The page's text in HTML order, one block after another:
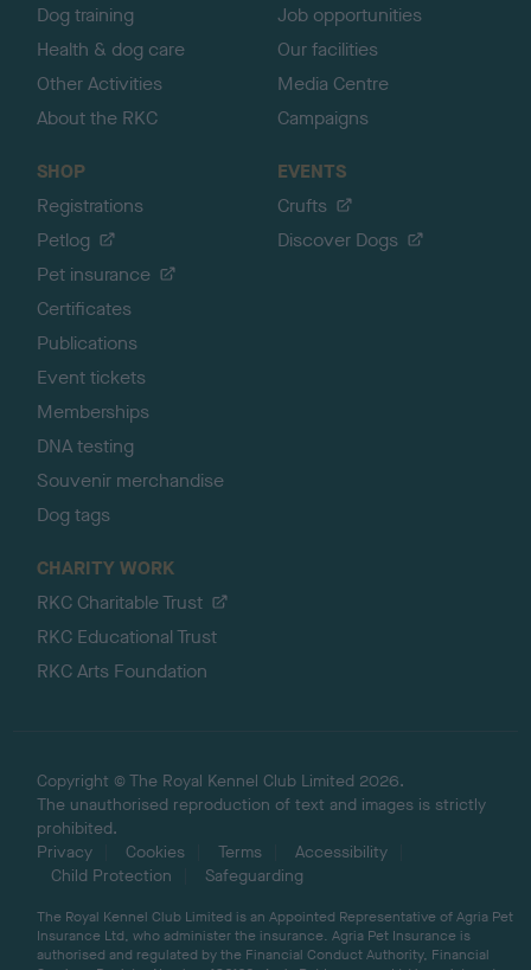
Dog training
Health & dog care
Other Activities
About the RKC
Job opportunities
Our facilities
Media Centre
Campaigns
SHOP
Registrations
Petlog
Pet insurance
Certificates
Publications
Event tickets
Memberships
DNA testing
Souvenir merchandise
Dog tags
EVENTS
Crufts
Discover Dogs
CHARITY WORK
RKC Charitable Trust
RKC Educational Trust
RKC Arts Foundation
Copyright © The Royal Kennel Club Limited 2026.
The unauthorised reproduction of text and images is strictly
prohibited.
Privacy
Cookies Terms
Accessibility
Child Protection
Safeguarding
The Royal Kennel Club Limited is an Appointed Representative of Agria Pet
Insurance Ltd, who administer the insurance. Agria Pet Insurance is
authorised and regulated by the Financial Conduct Authority, Financial